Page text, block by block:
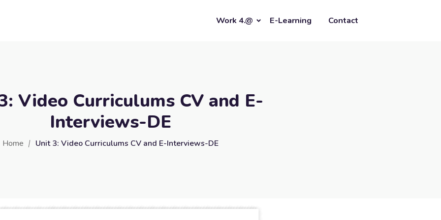
Work 4.@ E-Learning Contact
Video Curriculums CV and E-
Interviews-DE
Home Unit 3: Video Curriculums CV and E-Interviews-DE